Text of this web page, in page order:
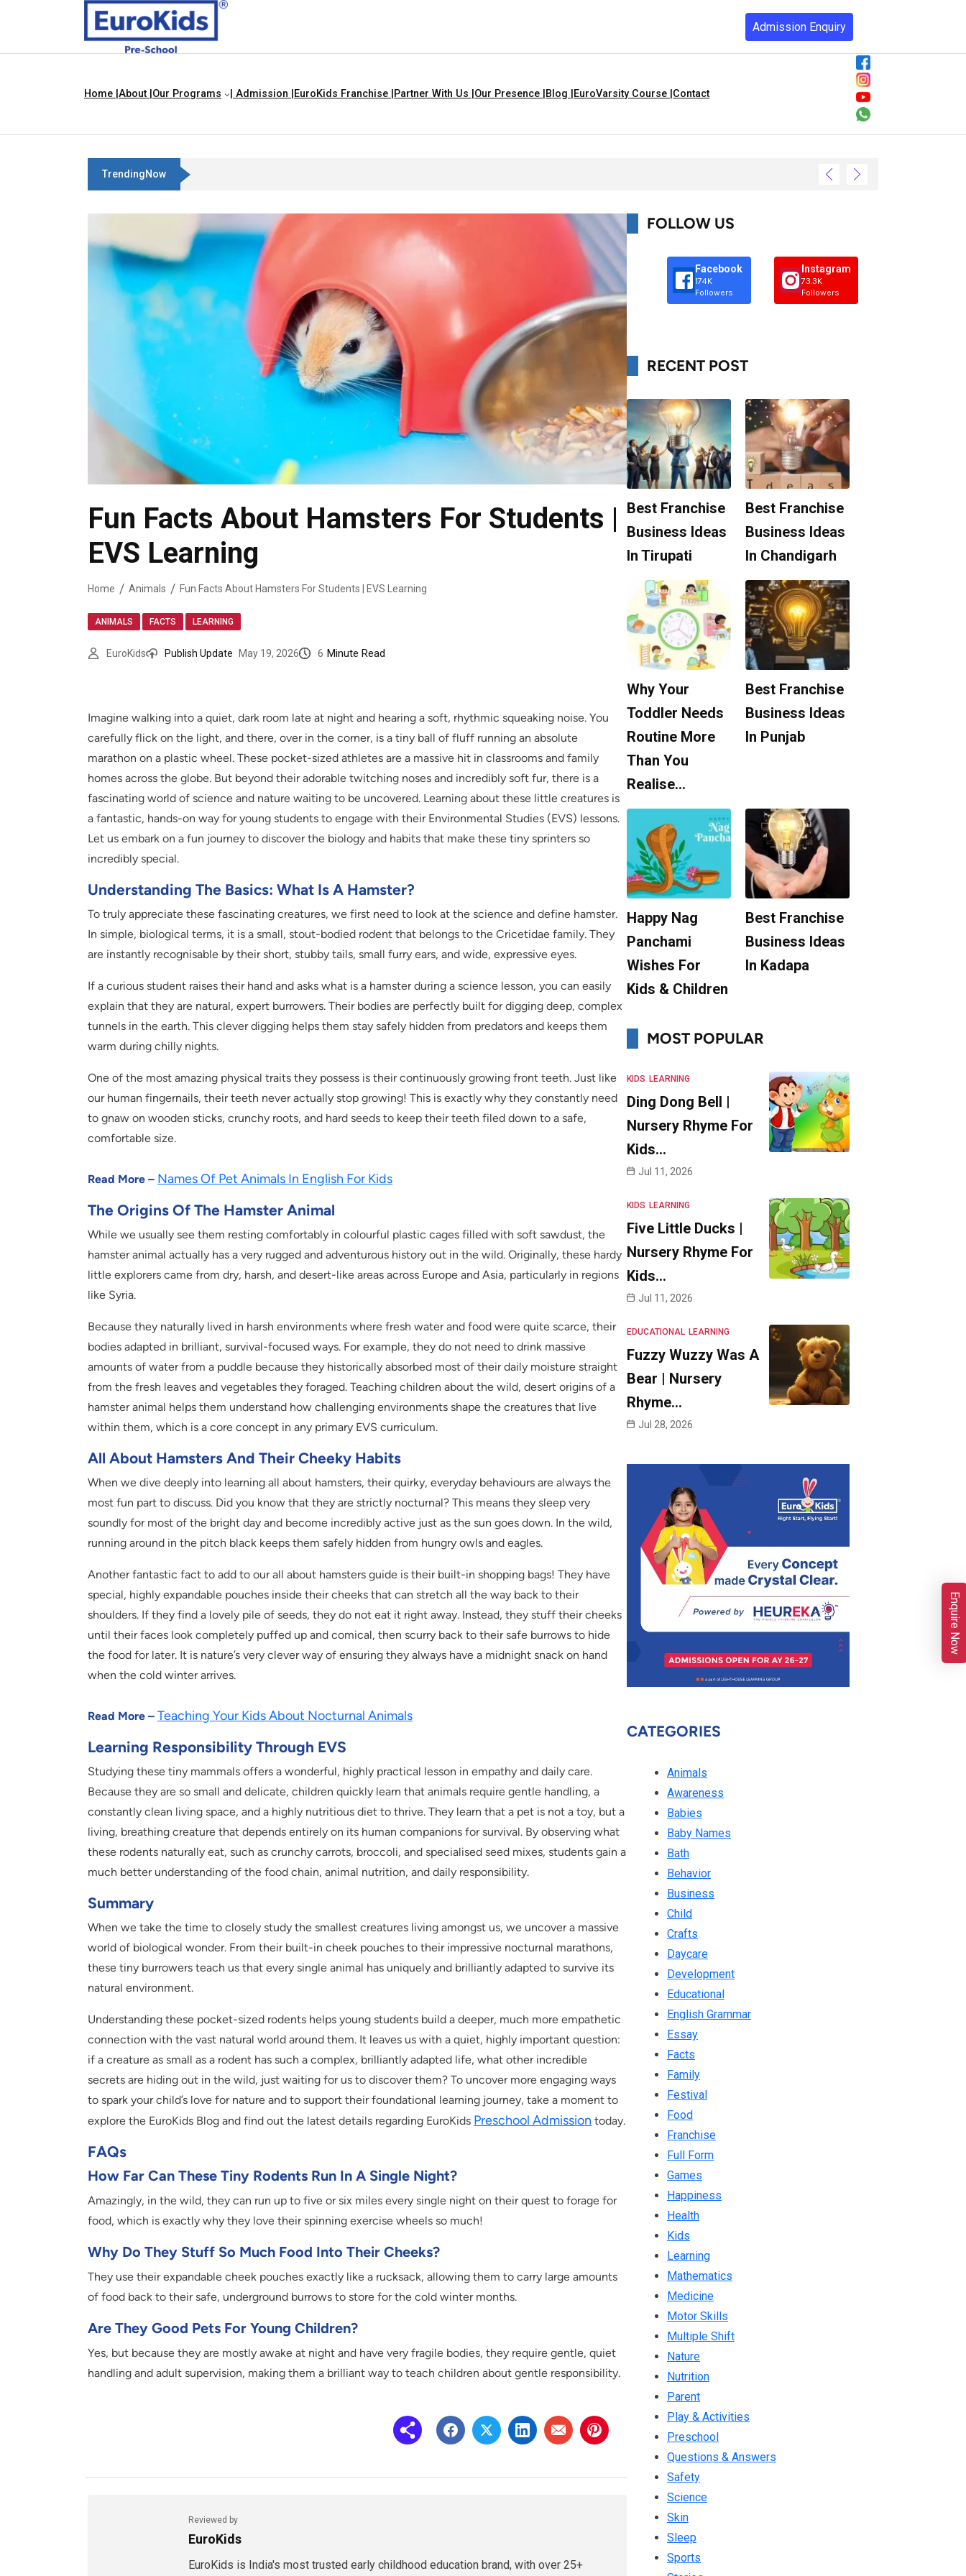
Admission Enquiry
Home | About | Our Programs | Admission | EuroKids Franchise | Partner With Us | Our Presence | Blog | EuroVarsity Course | Contact
TrendingNow Best Franchise Business Ideas In Chandigarh
Fun Facts About Hamsters For Students |
EVS Learning
Home Animals Fun Facts About Hamsters For Students | EVS Learning
ANIMALS FACTS LEARNING
EuroKids Publish Update May 19, 2026 6 Minute Read
Imagine walking into a quiet, dark room late at night and hearing a soft, rhythmic squeaking noise. You
carefully flick on the light, and there, over in the corner, is a tiny ball of fluff running an absolute
marathon on a plastic wheel. These pocket-sized athletes are a massive hit in classrooms and family
homes across the globe. But beyond their adorable twitching noses and incredibly soft fur, there is a
fascinating world of science and nature waiting to be uncovered. Learning about these little creatures is
a fantastic, hands-on way for young students to engage with their Environmental Studies (EVS) lessons.
Let us embark on a fun journey to discover the biology and habits that make these tiny sprinters so
incredibly special.
Understanding The Basics: What Is A Hamster?
To truly appreciate these fascinating creatures, we first need to look at the science and define hamster.
In simple, biological terms, it is a small, stout-bodied rodent that belongs to the Cricetidae family. They
are instantly recognisable by their short, stubby tails, small furry ears, and wide, expressive eyes.
If a curious student raises their hand and asks what is a hamster during a science lesson, you can easily
explain that they are natural, expert burrowers. Their bodies are perfectly built for digging deep, complex
tunnels in the earth. This clever digging helps them stay safely hidden from predators and keeps them
warm during chilly nights.
One of the most amazing physical traits they possess is their continuously growing front teeth. Just like
our human fingernails, their teeth never actually stop growing! This is exactly why they constantly need
to gnaw on wooden sticks, crunchy roots, and hard seeds to keep their teeth filed down to a safe,
comfortable size.
Read More – Names Of Pet Animals In English For Kids
The Origins Of The Hamster Animal
While we usually see them resting comfortably in colourful plastic cages filled with soft sawdust, the
hamster animal actually has a very rugged and adventurous history out in the wild. Originally, these hardy
little explorers came from dry, harsh, and desert-like areas across Europe and Asia, particularly in regions
like Syria.
Because they naturally lived in harsh environments where fresh water and food were quite scarce, their
bodies adapted in brilliant, survival-focused ways. For example, they do not need to drink massive
amounts of water from a puddle because they historically absorbed most of their daily moisture straight
from the fresh leaves and vegetables they foraged. Teaching children about the wild, desert origins of a
hamster animal helps them understand how challenging environments shape the creatures that live
within them, which is a core concept in any primary EVS curriculum.
All About Hamsters And Their Cheeky Habits
When we dive deeply into learning all about hamsters, their quirky, everyday behaviours are always the
most fun part to discuss. Did you know that they are strictly nocturnal? This means they sleep very
soundly for most of the bright day and become incredibly active just as the sun goes down. In the wild,
running around in the pitch black keeps them safely hidden from hungry owls and eagles.
Another fantastic fact to add to our all about hamsters guide is their built-in shopping bags! They have
special, highly expandable pouches inside their cheeks that can stretch all the way back to their
shoulders. If they find a lovely pile of seeds, they do not eat it right away. Instead, they stuff their cheeks
until their faces look completely puffed up and comical, then scurry back to their safe burrows to hide
the food for later. It is nature’s very clever way of ensuring they always have a midnight snack on hand
when the cold winter arrives.
Read More – Teaching Your Kids About Nocturnal Animals
Learning Responsibility Through EVS
Studying these tiny mammals offers a wonderful, highly practical lesson in empathy and daily care.
Because they are so small and delicate, children quickly learn that animals require gentle handling, a
constantly clean living space, and a highly nutritious diet to thrive. They learn that a pet is not a toy, but a
living, breathing creature that depends entirely on its human companions for survival. By observing what
these rodents naturally eat, such as crunchy carrots, broccoli, and specialised seed mixes, students gain a
much better understanding of the food chain, animal nutrition, and daily responsibility.
Summary
When we take the time to closely study the smallest creatures living amongst us, we uncover a massive
world of biological wonder. From their built-in cheek pouches to their impressive nocturnal marathons,
these tiny burrowers teach us that every single animal has uniquely and brilliantly adapted to survive its
natural environment.
Understanding these pocket-sized rodents helps young students build a deeper, much more empathetic
connection with the vast natural world around them. It leaves us with a quiet, highly important question:
if a creature as small as a rodent has such a complex, brilliantly adapted life, what other incredible
secrets are hiding out in the wild, just waiting for us to discover them? To uncover more engaging ways
to spark your child’s love for nature and to support their foundational learning journey, take a moment to
explore the EuroKids Blog and find out the latest details regarding EuroKids Preschool Admission today.
FAQs
How Far Can These Tiny Rodents Run In A Single Night?
Amazingly, in the wild, they can run up to five or six miles every single night on their quest to forage for
food, which is exactly why they love their spinning exercise wheels so much!
Why Do They Stuff So Much Food Into Their Cheeks?
They use their expandable cheek pouches exactly like a rucksack, allowing them to carry large amounts
of food back to their safe, underground burrows to store for the cold winter months.
Are They Good Pets For Young Children?
Yes, but because they are mostly awake at night and have very fragile bodies, they require gentle, quiet
handling and adult supervision, making them a brilliant way to teach children about gentle responsibility.
Reviewed by
EuroKids
EuroKids is India's most trusted early childhood education brand, with over 25+
FOLLOW US
Facebook
174K
Followers
Instagram
73.3K
Followers
RECENT POST
Best Franchise
Business Ideas
In Tirupati
Best Franchise
Business Ideas
In Chandigarh
Why Your
Toddler Needs
Routine More
Than You
Realise…
Best Franchise
Business Ideas
In Punjab
Happy Nag
Panchami
Wishes For
Kids & Children
Best Franchise
Business Ideas
In Kadapa
MOST POPULAR
KIDS LEARNING
Ding Dong Bell |
Nursery Rhyme For
Kids…
Jul 11, 2026
KIDS LEARNING
Five Little Ducks |
Nursery Rhyme For
Kids…
Jul 11, 2026
EDUCATIONAL LEARNING
Fuzzy Wuzzy Was A
Bear | Nursery
Rhyme…
Jul 28, 2026
CATEGORIES
Animals
Awareness
Babies
Baby Names
Bath
Behavior
Business
Child
Crafts
Daycare
Development
Educational
English Grammar
Essay
Facts
Family
Festival
Food
Franchise
Full Form
Games
Happiness
Health
Kids
Learning
Mathematics
Medicine
Motor Skills
Multiple Shift
Nature
Nutrition
Parent
Play & Activities
Preschool
Questions & Answers
Safety
Science
Skin
Sleep
Sports
Enquire Now